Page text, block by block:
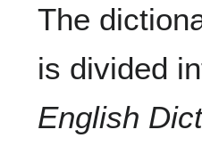
The
is divided
English